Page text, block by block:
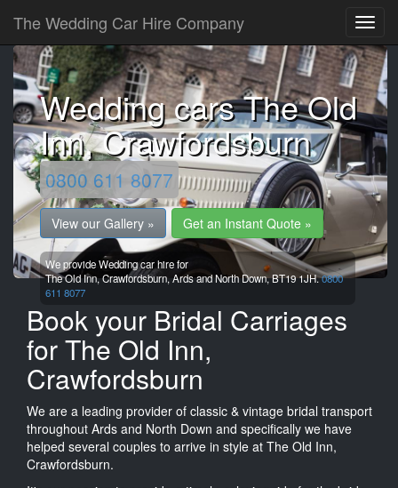
The Wedding Car Hire Company
Wedding cars The Old
Inn, Crawfordsburn
0800 611 8077
View our Gallery » Get an Instant Quote »
We provide Wedding car hire for
The Old Inn, Crawfordsburn, Ards and North Down,BT19 1JH.0800
611 8077
Book your Bridal Carriages
for The Old Inn,
Crawfordsburn
We are a leading provider of classic & vintage bridal transport
throughout Ards and North Down and specifically we have
helped several couples to arrive in style at The Old Inn,
Crawfordsburn.